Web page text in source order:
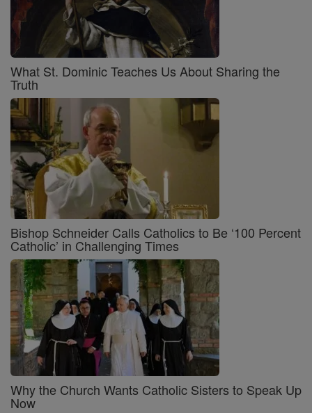
What St. Dominic Teaches Us About Sharing the
Truth
Bishop Schneider Calls Catholics to Be ‘100 Percent
Catholic’ in Challenging Times
Why the Church Wants Catholic Sisters to Speak Up
Now